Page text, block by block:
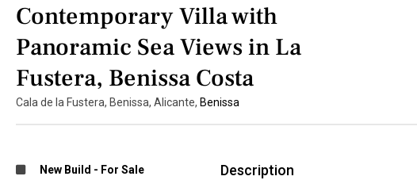
Contemporary Villa with
Panoramic Sea Views in La
Fustera, Benissa Costa
Cala de la Fustera, Benissa, Alicante, Benissa
New Build - For Sale
Description